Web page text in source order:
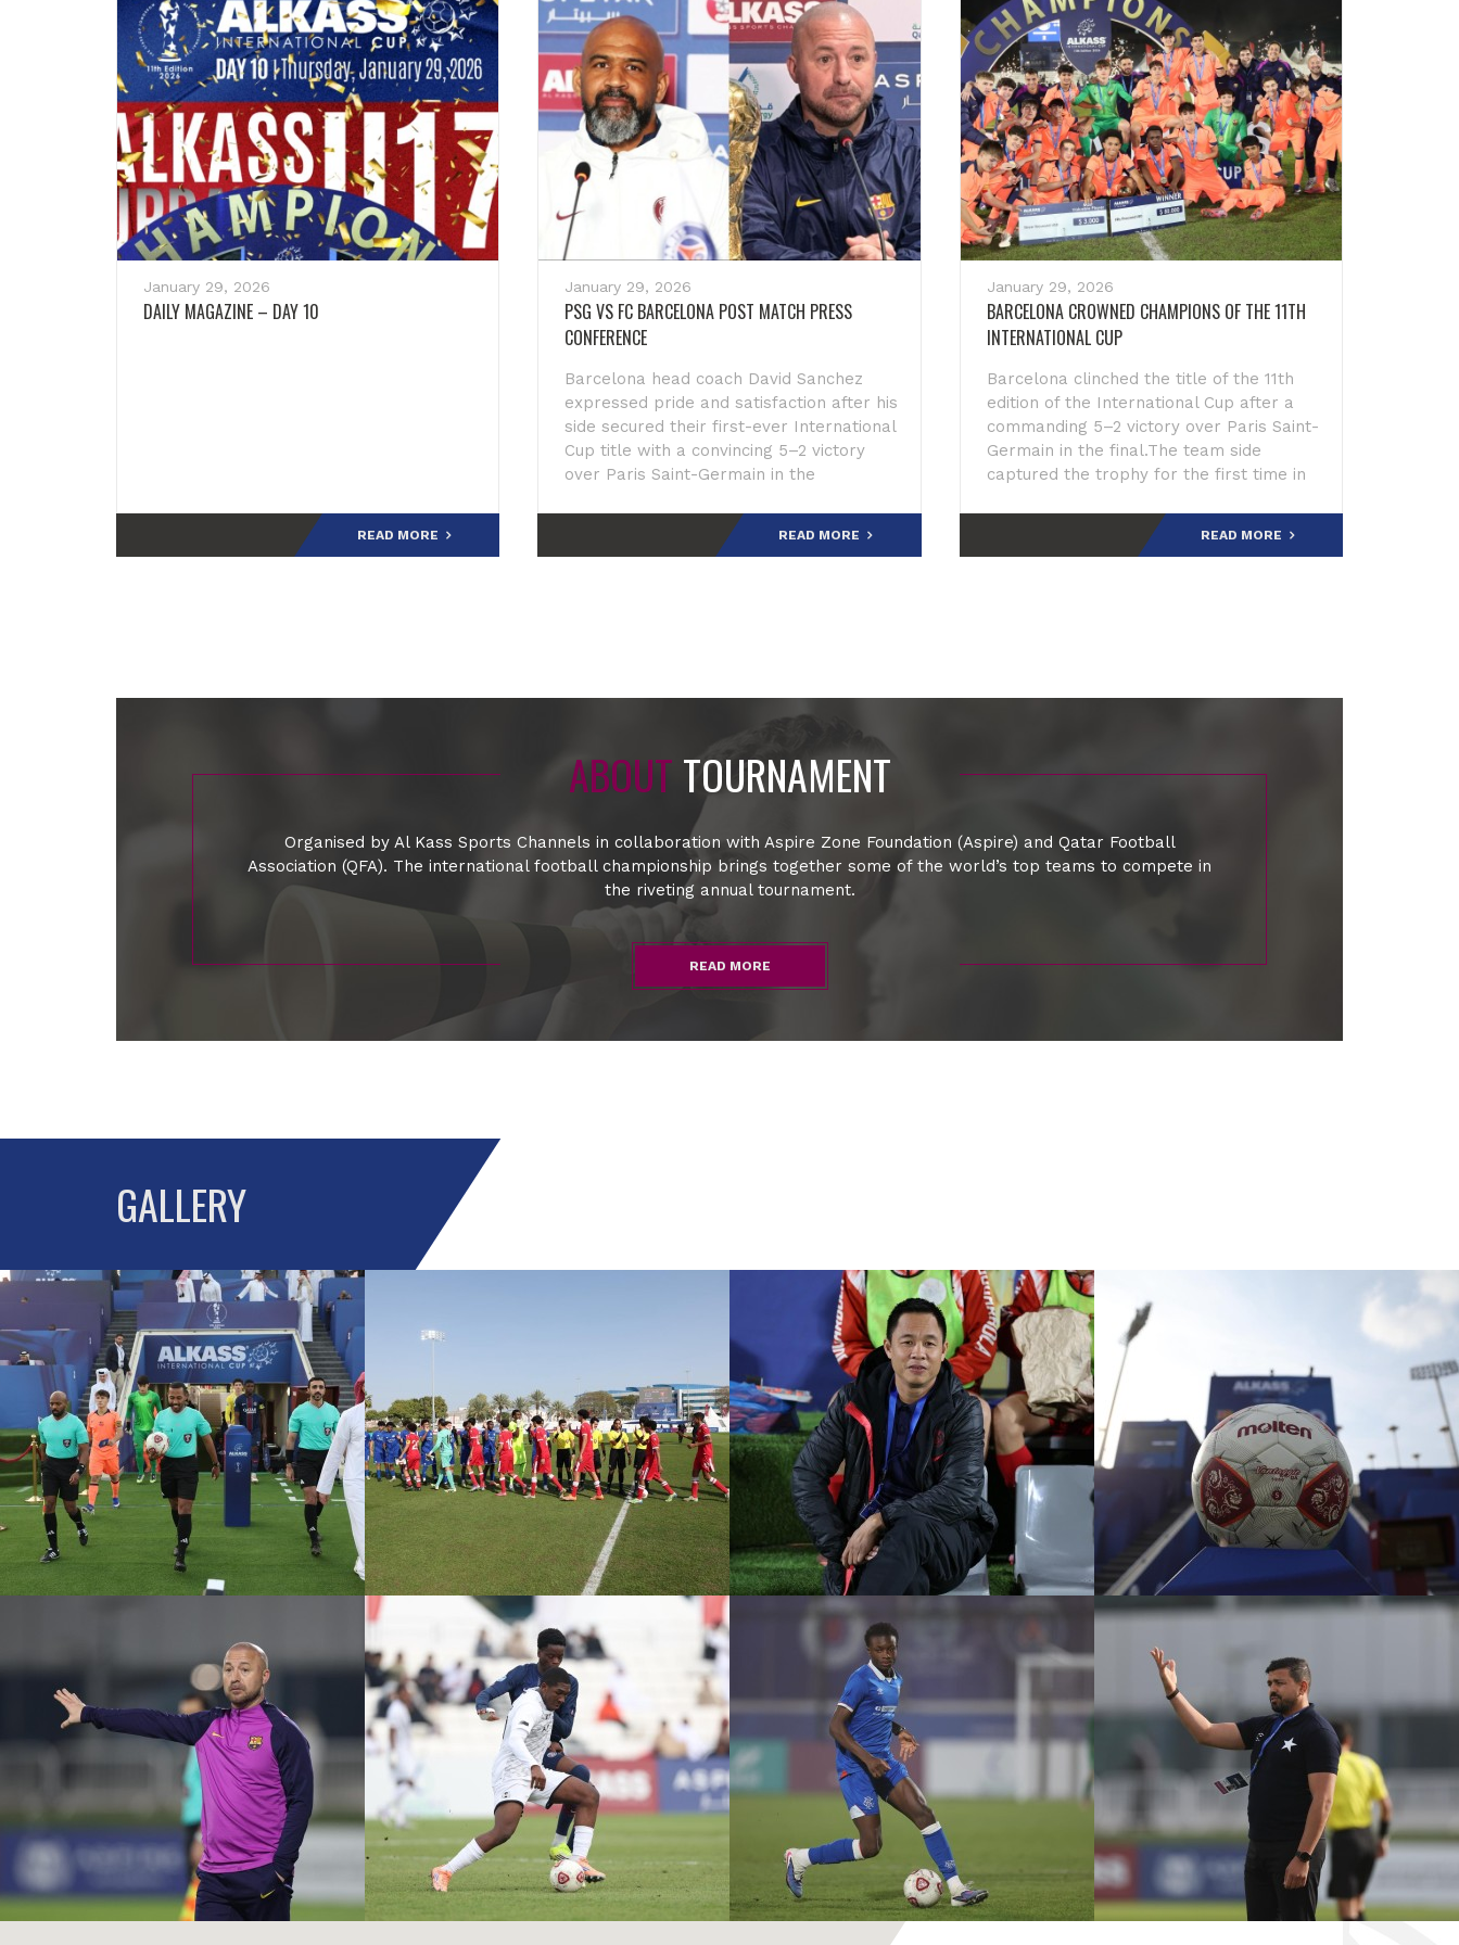
January 29, 2026
DAILY MAGAZINE – DAY 10
READ MORE
January 29, 2026
PSG VS FC BARCELONA POST MATCH PRESS
CONFERENCE
Barcelona head coach David Sanchez
expressed pride and satisfaction after his
side secured their first-ever International
Cup title with a convincing 5–2 victory
over Paris Saint-Germain in the
READ MORE
January 29, 2026
BARCELONA CROWNED CHAMPIONS OF THE 11TH
INTERNATIONAL CUP
Barcelona clinched the title of the 11th
edition of the International Cup after a
commanding 5–2 victory over Paris Saint-
Germain in the final.The team side
captured the trophy for the first time in
READ MORE
ABOUTTOURNAMENT
Organised by Al Kass Sports Channels in collaboration with Aspire Zone Foundation (Aspire) and Qatar Football
Association (QFA). The international football championship brings together some of the world’s top teams to compete in
the riveting annual tournament.
READ MORE
GALLERY
PSG VS FC
BARCELONA
ASPIRE ACADEMY VS
MOHAMMED VI
PVF ACADEMY VS
RANGERS FC
ÉTOILE SPORTIVE VS
KASHIWA REYSOL